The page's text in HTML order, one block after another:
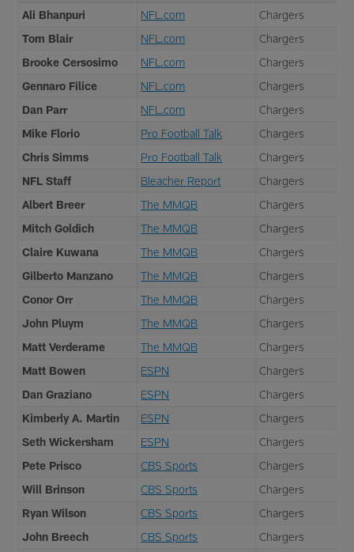
Ali Bhanpuri
NFL.com
Chargers
Tom Blair
NFL.com
Chargers
Brooke Cersosimo
NFL.com
Chargers
Gennaro Filice
NFL.com
Chargers
Dan Parr
NFL.com
Chargers
Mike Florio
Pro Football Talk
Chargers
Chris Simms
Pro Football Talk
Chargers
NFL Staff
Bleacher Report
Chargers
Albert Breer
The MMQB
Chargers
Mitch Goldich
The MMQB
Chargers
Claire Kuwana
The MMQB
Chargers
Gilberto Manzano
The MMQB
Chargers
Conor Orr
The MMQB
Chargers
John Pluym
The MMQB
Chargers
Matt Verderame
The MMQB
Chargers
Matt Bowen
ESPN
Chargers
Dan Graziano
ESPN
Chargers
Kimberly A. Martin
ESPN
Chargers
Seth Wickersham
ESPN
Chargers
Pete Prisco
CBS Sports
Chargers
Will Brinson
CBS Sports
Chargers
Ryan Wilson
CBS Sports
Chargers
John Breech
CBS Sports
Chargers